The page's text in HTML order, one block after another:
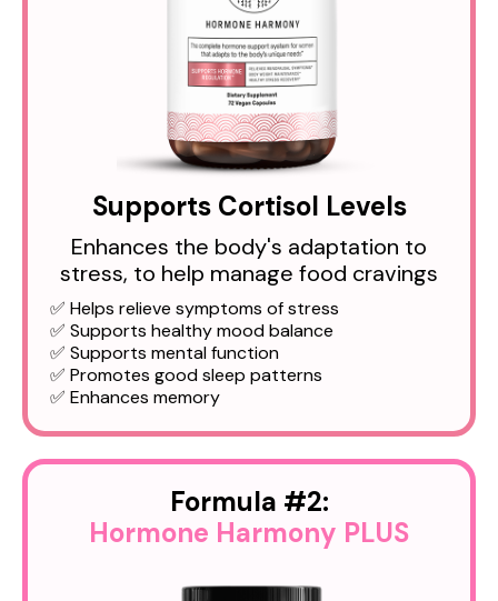
Supports Cortisol Levels
Enhances the body's adaptation to
stress, to help manage food cravings
✅ Helps relieve symptoms of stress
✅ Supports healthy mood balance
✅ Supports mental function
✅ Promotes good sleep patterns
✅ Enhances memory
Formula #2:
Hormone Harmony PLUS